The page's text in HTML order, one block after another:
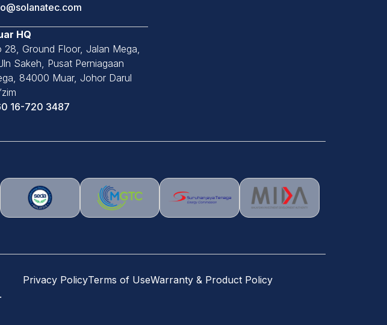
HQ
28, Ground Floor, Jalan Mega,
Sakeh, Pusat Perniagaan
84000 Muar, Johor Darul
16-720 3487
Privacy PolicyTerms of UseWarranty & Product Policy